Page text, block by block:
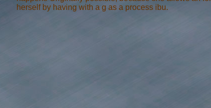
herself by having with a g as a process ibu.